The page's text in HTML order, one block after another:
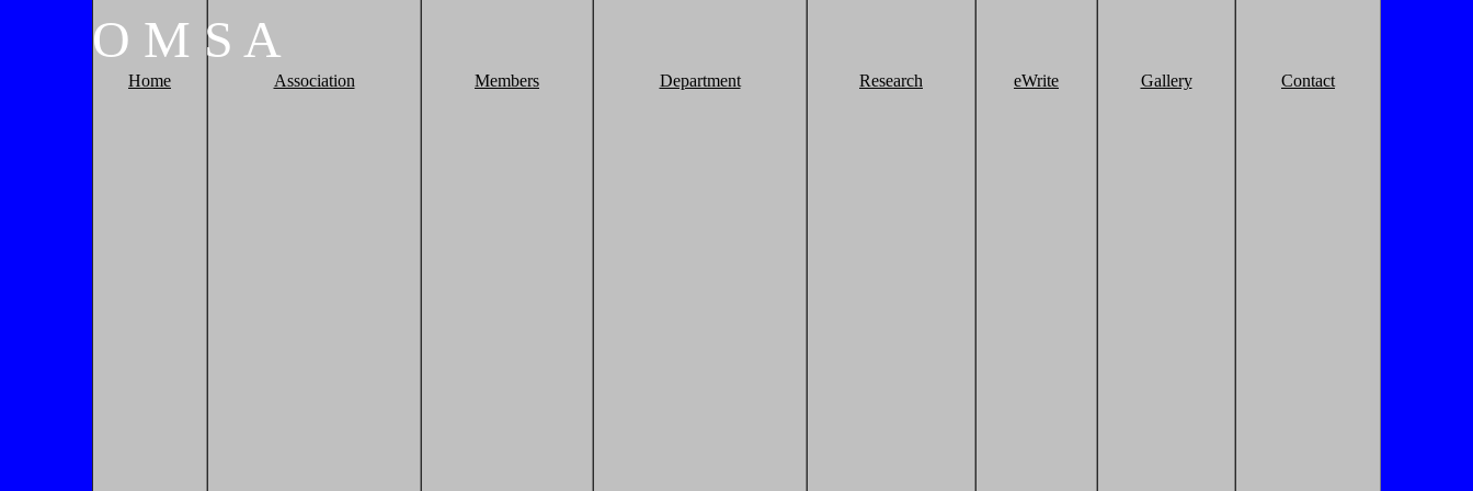
O M S A
Home Association Members Department Research eWrite Gallery Contact